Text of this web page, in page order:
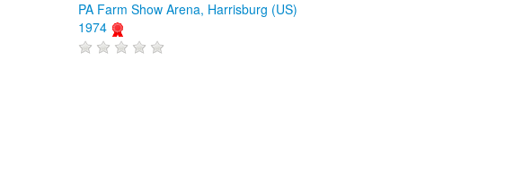
PA Farm Show Arena, Harrisburg (US)
1974